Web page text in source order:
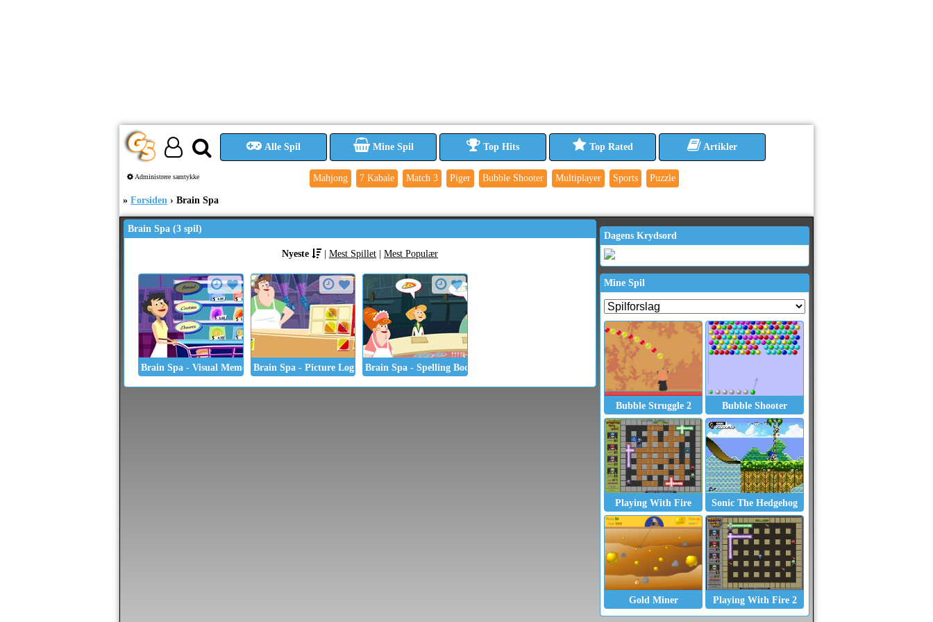
Administrere samtykke
Alle Spil Mine Spil Top Hits Top Rated Artikler
Mahjong 7 Kabale Match 3 Piger Bubble Shooter Multiplayer Sports Puzzle
Forsiden Brain Spa
Brain Spa (3 spil)
Nyeste Mest Spillet Mest Populær
Brain Spa - Visual MemoryBrain Spa - Picture Logic Brain Spa - Spelling Booster
Dagens Krydsord
Mine Spil
Bubble Struggle 2 Bubble Shooter
Playing With Fire Sonic The Hedgehog
Gold Miner Playing With Fire 2